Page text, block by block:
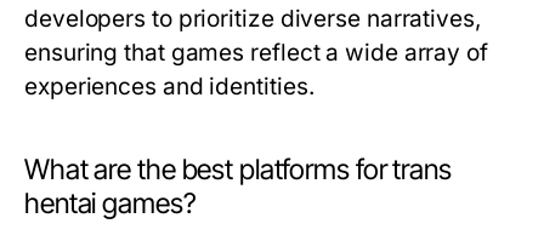
developers to prioritize diverse narratives,
ensuring that games reflect a wide array of
experiences and identities.
What are the best platforms for trans
hentai games?